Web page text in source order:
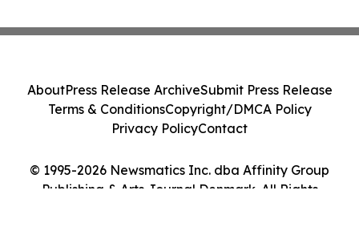
© 1995-2026 Newsmatics Inc. dba Affinity Group
Publishing & Arts Journal Denmark. All Rights
AboutPress Release ArchiveSubmit Press Release
Terms & ConditionsCopyright/DMCA Policy
Privacy PolicyContact